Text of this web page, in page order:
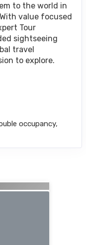
to the world in
value focused
Tour
sightseeing
travel
to explore.
occupancy,